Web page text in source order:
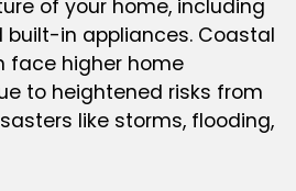
of your home, including
built-in appliances. Coastal
face higher home
to heightened risks from
like storms, flooding,